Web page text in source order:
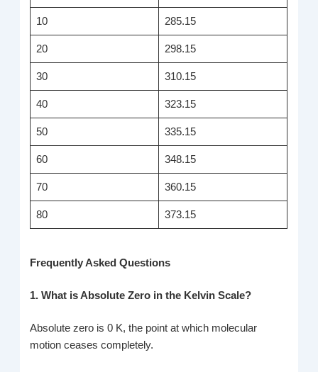
10 285.15
20 298.15
30 310.15
40 323.15
50 335.15
60 348.15
70 360.15
80 373.15
Frequently Asked Questions
1. What is Absolute Zero in the Kelvin Scale?
Absolute zero is 0 K, the point at which molecular
motion ceases completely.